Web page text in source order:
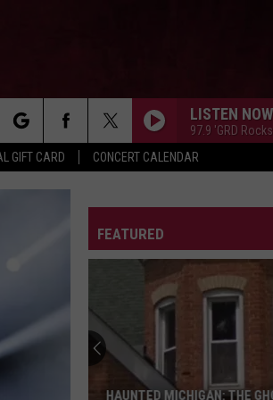
GIFT CARD CONCERT CALENDAR
LISTEN NOW
97.9 'GRD Rocks
FEATURED
HAUNTED MICHIGAN: THE